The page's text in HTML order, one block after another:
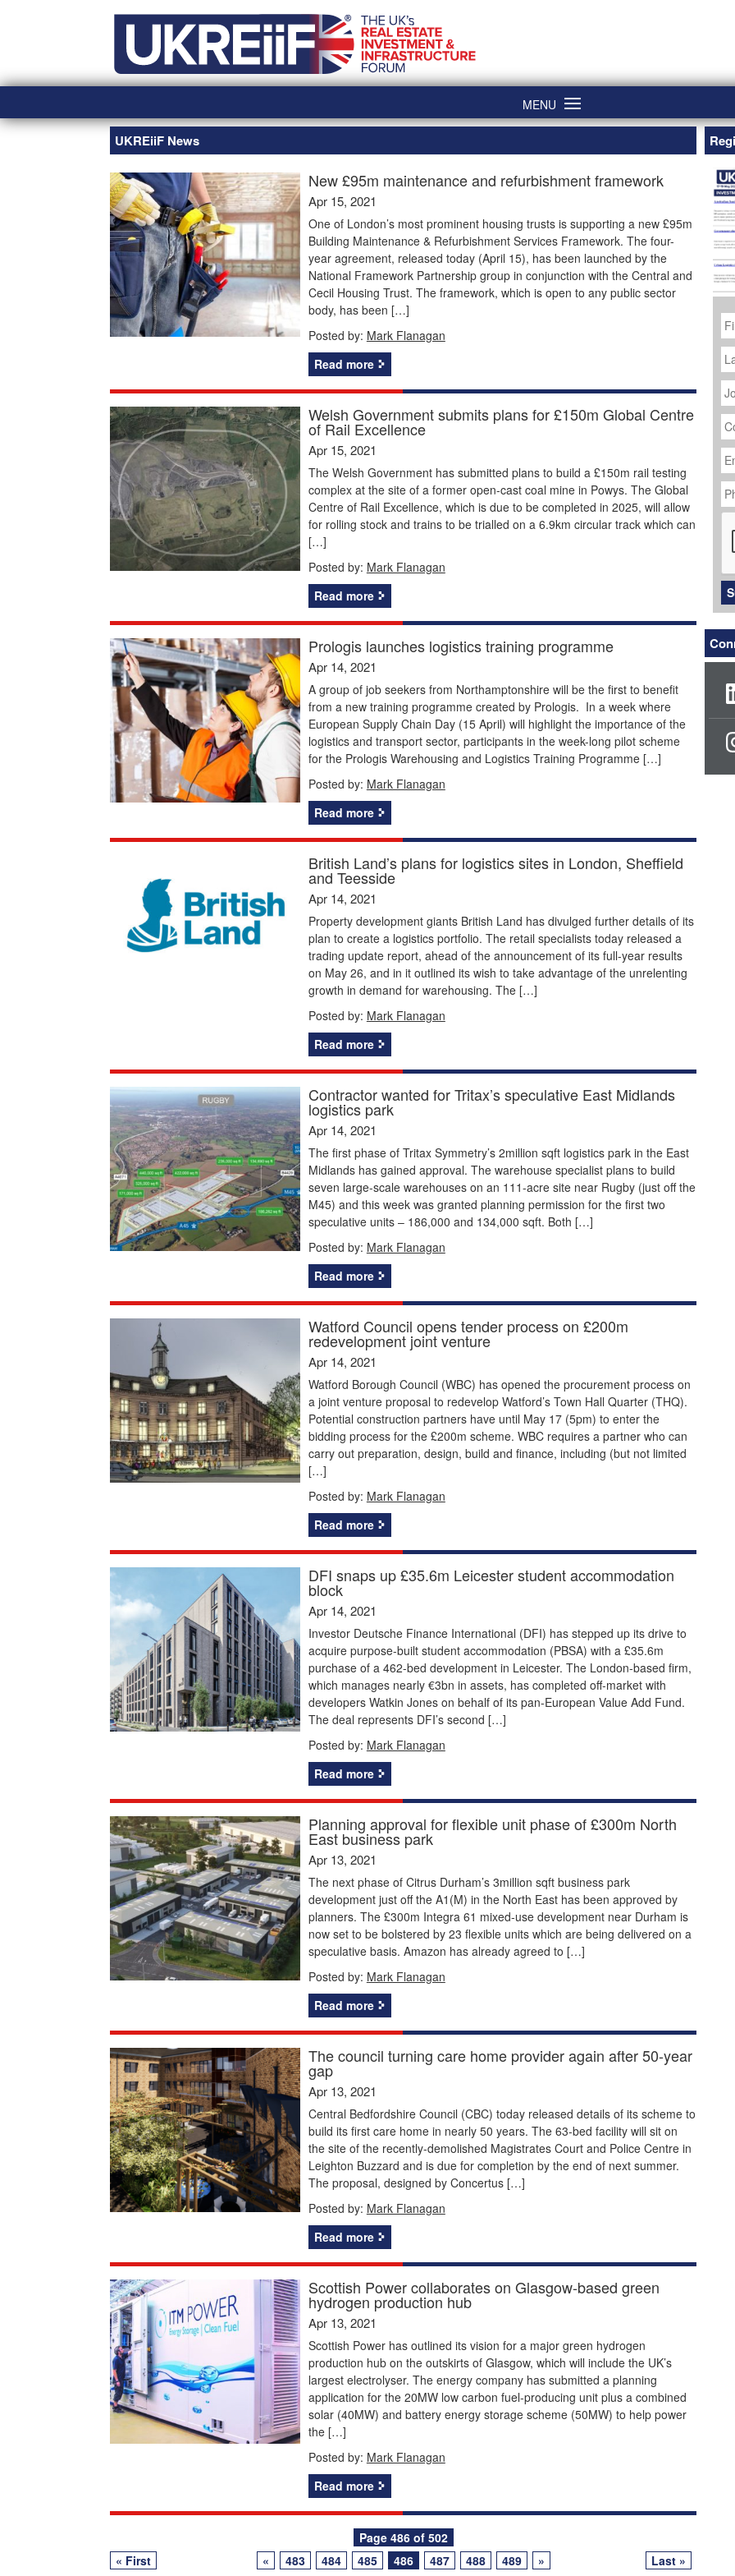
MENU
UKREiiF News
New £95m maintenance and refurbishment framework
Apr 15, 2021
One of London’s most prominent housing trusts is supporting a new £95m
Building Maintenance & Refurbishment Services Framework. The four-
year agreement, released today (April 15), has been launched by the
National Framework Partnership group in conjunction with the Central and
Cecil Housing Trust. The framework, which is open to any public sector
body, has been […]
Posted by: Mark Flanagan
Read more
Welsh Government submits plans for £150m Global Centre
of Rail Excellence
Apr 15, 2021
The Welsh Government has submitted plans to build a £150m rail testing
complex at the site of a former open-cast coal mine in Powys. The Global
Centre of Rail Excellence, which is due to be completed in 2025, will allow
for rolling stock and trains to be trialled on a 6.9km circular track which can
[…]
Posted by: Mark Flanagan
Read more
Prologis launches logistics training programme
Apr 14, 2021
A group of job seekers from Northamptonshire will be the first to benefit
from a new training programme created by Prologis. In a week where
European Supply Chain Day (15 April) will highlight the importance of the
logistics and transport sector, participants in the week-long pilot scheme
for the Prologis Warehousing and Logistics Training Programme […]
Posted by: Mark Flanagan
Read more
British Land’s plans for logistics sites in London, Sheffield
and Teesside
Apr 14, 2021
Property development giants British Land has divulged further details of its
plan to create a logistics portfolio. The retail specialists today released a
trading update report, ahead of the announcement of its full-year results
on May 26, and in it outlined its wish to take advantage of the unrelenting
growth in demand for warehousing. The […]
Posted by: Mark Flanagan
Read more
Contractor wanted for Tritax’s speculative East Midlands
logistics park
Apr 14, 2021
The first phase of Tritax Symmetry’s 2million sqft logistics park in the East
Midlands has gained approval. The warehouse specialist plans to build
seven large-scale warehouses on an 111-acre site near Rugby (just off the
M45) and this week was granted planning permission for the first two
speculative units – 186,000 and 134,000 sqft. Both […]
Posted by: Mark Flanagan
Read more
Watford Council opens tender process on £200m
redevelopment joint venture
Apr 14, 2021
Watford Borough Council (WBC) has opened the procurement process on
a joint venture proposal to redevelop Watford’s Town Hall Quarter (THQ).
Potential construction partners have until May 17 (5pm) to enter the
bidding process for the £200m scheme. WBC requires a partner who can
carry out preparation, design, build and finance, including (but not limited
[…]
Posted by: Mark Flanagan
Read more
DFI snaps up £35.6m Leicester student accommodation
block
Apr 14, 2021
Investor Deutsche Finance International (DFI) has stepped up its drive to
acquire purpose-built student accommodation (PBSA) with a £35.6m
purchase of a 462-bed development in Leicester. The London-based firm,
which manages nearly €3bn in assets, has completed off-market with
developers Watkin Jones on behalf of its pan-European Value Add Fund.
The deal represents DFI’s second […]
Posted by: Mark Flanagan
Read more
Planning approval for flexible unit phase of £300m North
East business park
Apr 13, 2021
The next phase of Citrus Durham’s 3million sqft business park
development just off the A1(M) in the North East has been approved by
planners. The £300m Integra 61 mixed-use development near Durham is
now set to be bolstered by 23 flexible units which are being delivered on a
speculative basis. Amazon has already agreed to […]
Posted by: Mark Flanagan
Read more
The council turning care home provider again after 50-year
gap
Apr 13, 2021
Central Bedfordshire Council (CBC) today released details of its scheme to
build its first care home in nearly 50 years. The 63-bed facility will sit on
the site of the recently-demolished Magistrates Court and Police Centre in
Leighton Buzzard and is due for completion by the end of next summer.
The proposal, designed by Concertus […]
Posted by: Mark Flanagan
Read more
Scottish Power collaborates on Glasgow-based green
hydrogen production hub
Apr 13, 2021
Scottish Power has outlined its vision for a major green hydrogen
production hub on the outskirts of Glasgow, which will include the UK’s
largest electrolyser. The energy company has submitted a planning
application for the 20MW low carbon fuel-producing unit plus a combined
solar (40MW) and battery energy storage scheme (50MW) to help power
the […]
Posted by: Mark Flanagan
Read more
navigation
Page 486 of 502
« First
« 483 484 485 486 487 488 489 » Last »